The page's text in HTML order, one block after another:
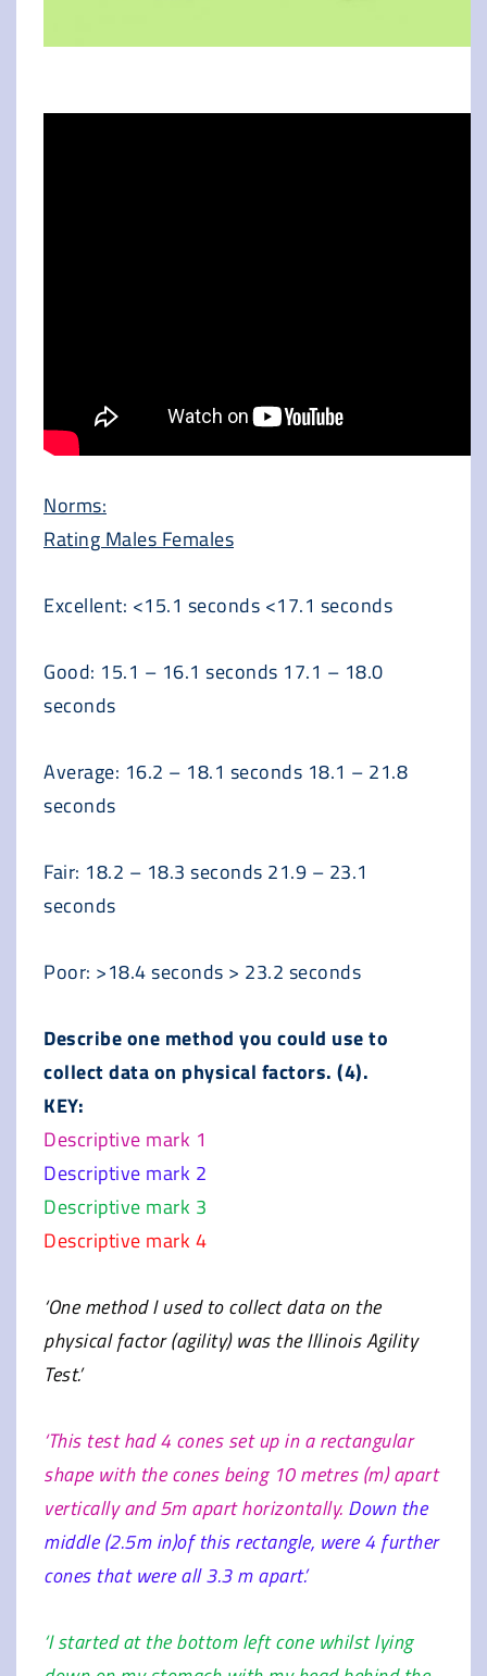
Norms:
Rating Males Females
Excellent: <15.1 seconds <17.1 seconds
Good: 15.1 – 16.1 seconds 17.1 – 18.0
seconds
Average: 16.2 – 18.1 seconds 18.1 – 21.8
seconds
Fair: 18.2 – 18.3 seconds 21.9 – 23.1
seconds
Poor: >18.4 seconds > 23.2 seconds
Describe one method you could use to
collect data on physical factors. (4).
KEY:
Descriptive mark 1
Descriptive mark 2
Descriptive mark 3
Descriptive mark 4
‘One method I used to collect data on the
physical factor (agility) was the Illinois Agility
Test.’
‘This test had 4 cones set up in a rectangular
shape with the cones being 10 metres (m) apart
vertically and 5m apart horizontally. Down the
middle (2.5m in)of this rectangle, were 4 further
cones that were all 3.3 m apart.’
‘I started at the bottom left cone whilst lying